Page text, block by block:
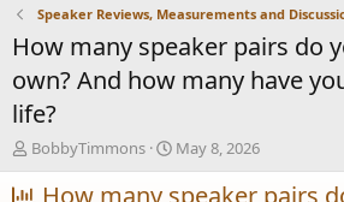
Speaker Reviews, Measurements and
How many speaker pairs do
own? And how many have
life?
T
h
r
BobbyTimmons
S
t
a
May 8, 2026
How many speaker pairs